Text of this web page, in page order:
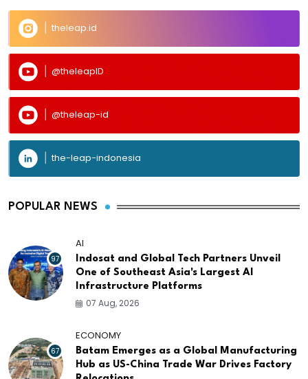
theleap.id
@theleapID
@theleap-id
the-leap-indonesia
POPULAR NEWS
97
AI
Indosat and Global Tech Partners Unveil
One of Southeast Asia's Largest AI
Infrastructure Platforms
07 Aug, 2026
67
ECONOMY
Batam Emerges as a Global Manufacturing
Hub as US-China Trade War Drives Factory